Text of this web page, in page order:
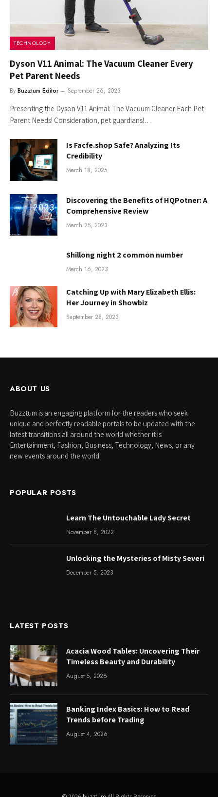
TECHNOLOGY
Dyson V11 Animal: The Vacuum Cleaner Every
Pet Parent Needs
By Buzztum Editor September 26, 2023
Presenting the Dyson V11 Animal: The Vacuum Cleaner Each Pet
Parent Needs! Consideration, pet guardians!…
Is Facfe.shop Safe? Analyzing Its
Credibility
March 18, 2025
Discovering the Benefits of HQPotner: A
Comprehensive Review
March 25, 2023
Shillong night 2 common number
March 16, 2023
Catching Up with Mary Elizabeth Ellis:
Her Journey in Showbiz
September 28, 2023
ABOUT US
Buzztum is an engaging platform for the readers who seek
unique and perfectly readable portals to be updated with the
latest transitions all around the world whether it is
Entertainment, Fashion, Business, Technology, News, or any
new events around the world.
POPULAR POSTS
Learn The Untouchable Lady Secret
November 8, 2022
Unlocking the Mysteries of Misty Severi
December 5, 2023
LATEST POSTS
Acacia Wood Tables: Uncovering Their
Timeless Beauty and Durability
August 5, 2026
Banking Index Basics: How to Read
Trends before Trading
August 4, 2026